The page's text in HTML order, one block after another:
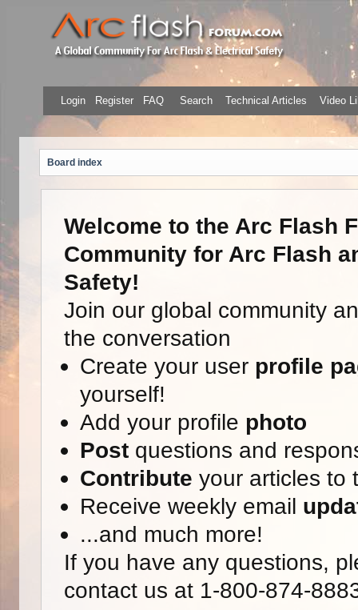
Login Register FAQ Search Technical Articles Video
Board index
Welcome to the Arc Flash
Community for Arc Flash
Safety!
Join our global community
the conversation
Create your user profile
yourself!
Add your profile photo
Postquestions and
Contribute your articles to
Receive weekly email
...and much more!
If you have any questions,
contact us at 1-800-874-